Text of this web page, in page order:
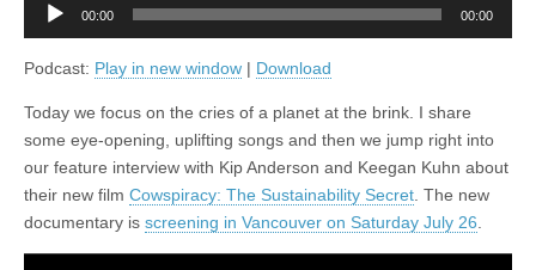
00:00 00:00
Podcast: Play in new window | Download
Today we focus on the cries of a planet at the brink. I share
some eye-opening, uplifting songs and then we jump right into
our feature interview with Kip Anderson and Keegan Kuhn about
their new film Cowspiracy: The Sustainability Secret . The new
documentary is screening in Vancouver on Saturday July 26